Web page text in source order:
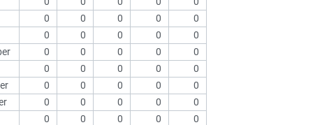
0 0 0 0
0
0 0 0 0
0
0 0 0 0 0
0 0 0 0
0
0 0 0 0
0
0 0 0 0 0
0 0 0 0
0